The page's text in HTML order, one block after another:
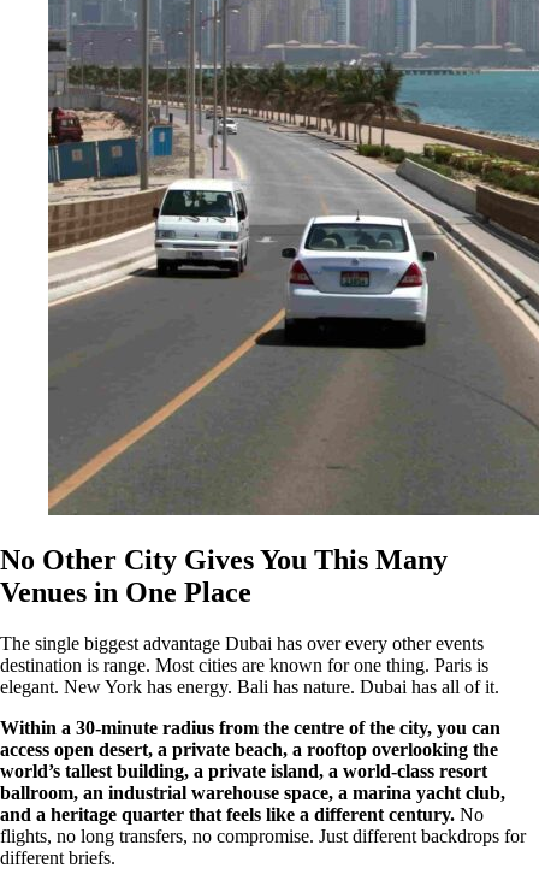
No Other City Gives You This Many
Venues in One Place
The single biggest advantage Dubai has over every other events
destination is range. Most cities are known for one thing. Paris is
elegant. New York has energy. Bali has nature. Dubai has all of it.
Within a 30-minute radius from the centre of the city, you can
access open desert, a private beach, a rooftop overlooking the
world’s tallest building, a private island, a world-class resort
ballroom, an industrial warehouse space, a marina yacht club,
and a heritage quarter that feels like a different century. No
flights, no long transfers, no compromise. Just different backdrops for
different briefs.